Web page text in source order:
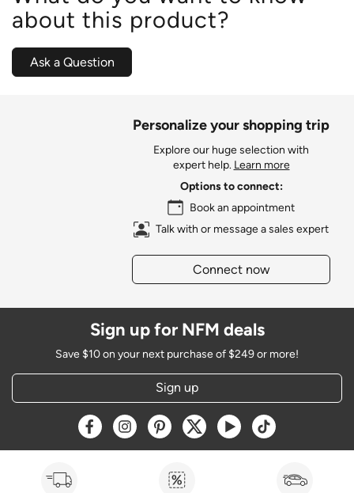
about this product?
Ask a Question
Personalize your shopping trip
Explore our huge selection with
expert help. Learn more
Options to connect:
Book an appointment
Talk with or message a sales expert
Connect now
Sign up for NFM deals
Save $10 on your next purchase of $249 or more!
Sign up
Opens a new window
Opens a new window
Opens a new window
Opens a new window
Opens a new window
Opens a new